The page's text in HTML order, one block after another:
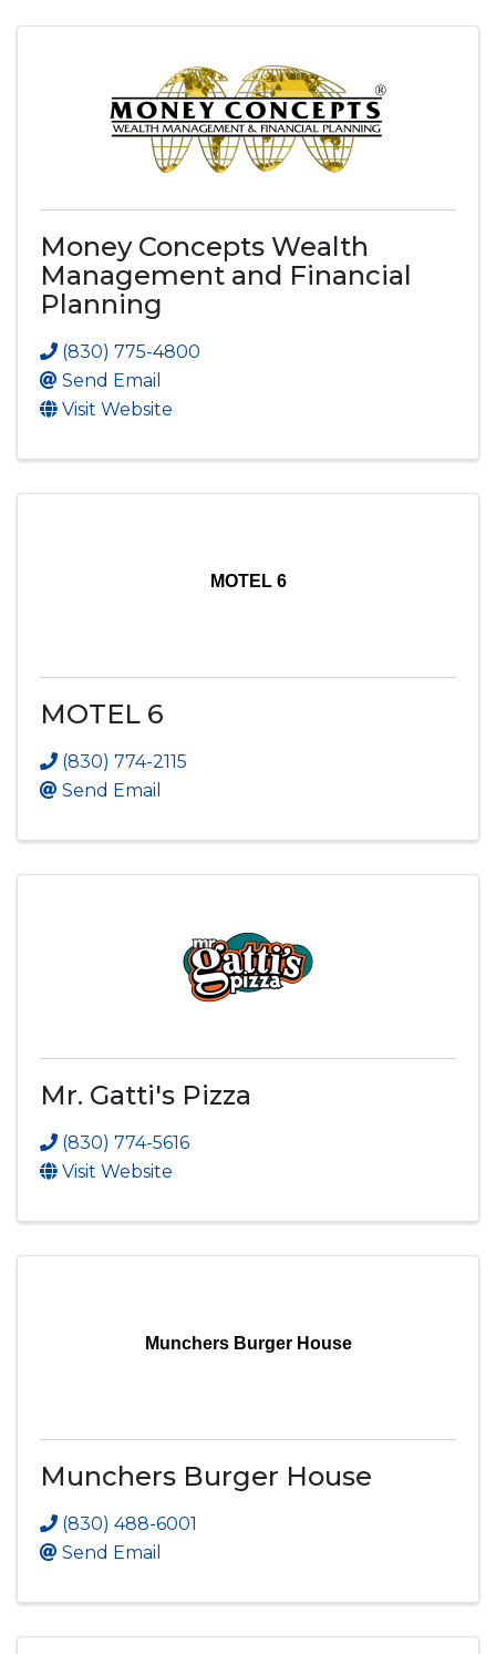
Money Concepts Wealth
Management and Financial
Planning
(830) 775-4800
Send Email
Visit Website
MOTEL 6
MOTEL 6
(830) 774-2115
Send Email
Mr. Gatti's Pizza
(830) 774-5616
Visit Website
Munchers Burger House
Munchers Burger House
(830) 488-6001
Send Email